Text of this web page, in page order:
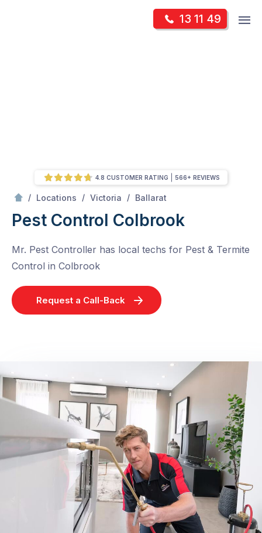
13 11 49
/ Locations / Victoria / Ballarat
Pest Control Colbrook
Mr. Pest Controller has local techs for Pest & Termite
Control in Colbrook
Request a Call-Back
4.8 CUSTOMER RATING 566+ REVIEWS